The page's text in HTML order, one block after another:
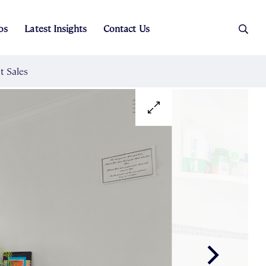
Sales
Latest Insights Contact Us